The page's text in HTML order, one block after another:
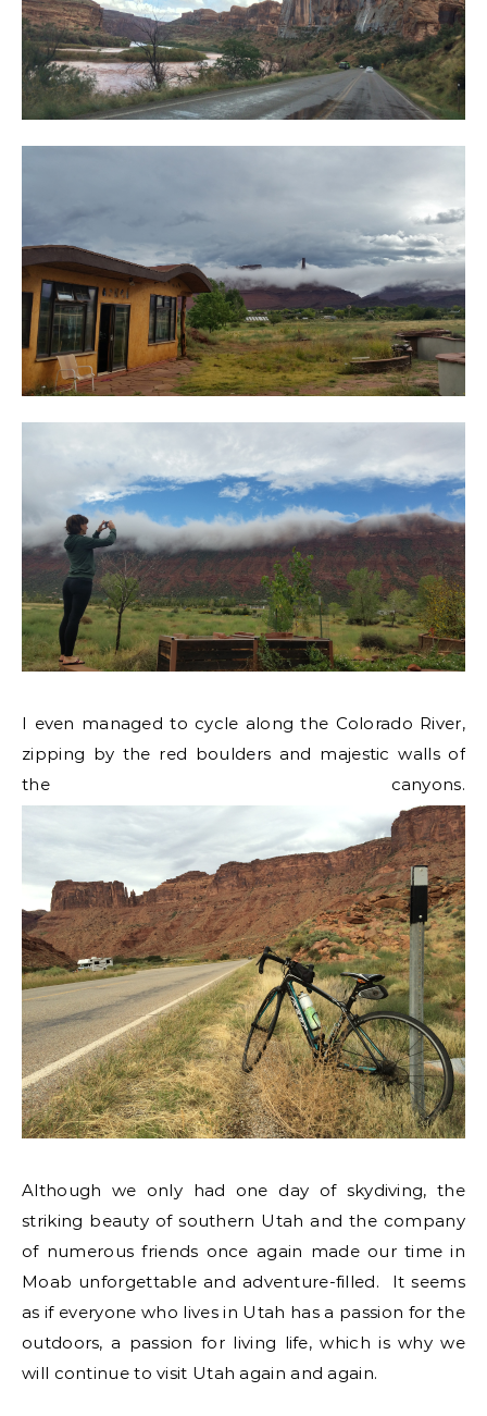
I even managed to cycle along the Colorado River,
zipping by the red boulders and majestic walls of
the canyons.
Although we only had one day of skydiving, the
striking beauty of southern Utah and the company
of numerous friends once again made our time in
Moab unforgettable and adventure-filled. It seems
as if everyone who lives in Utah has a passion for the
outdoors, a passion for living life, which is why we
will continue to visit Utah again and again.